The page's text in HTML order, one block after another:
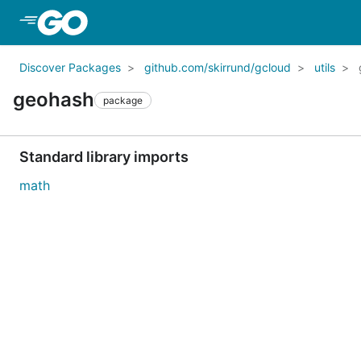
Discover Packages github.com/skirrund/gcloud utils
geohash package
Standard library imports
math